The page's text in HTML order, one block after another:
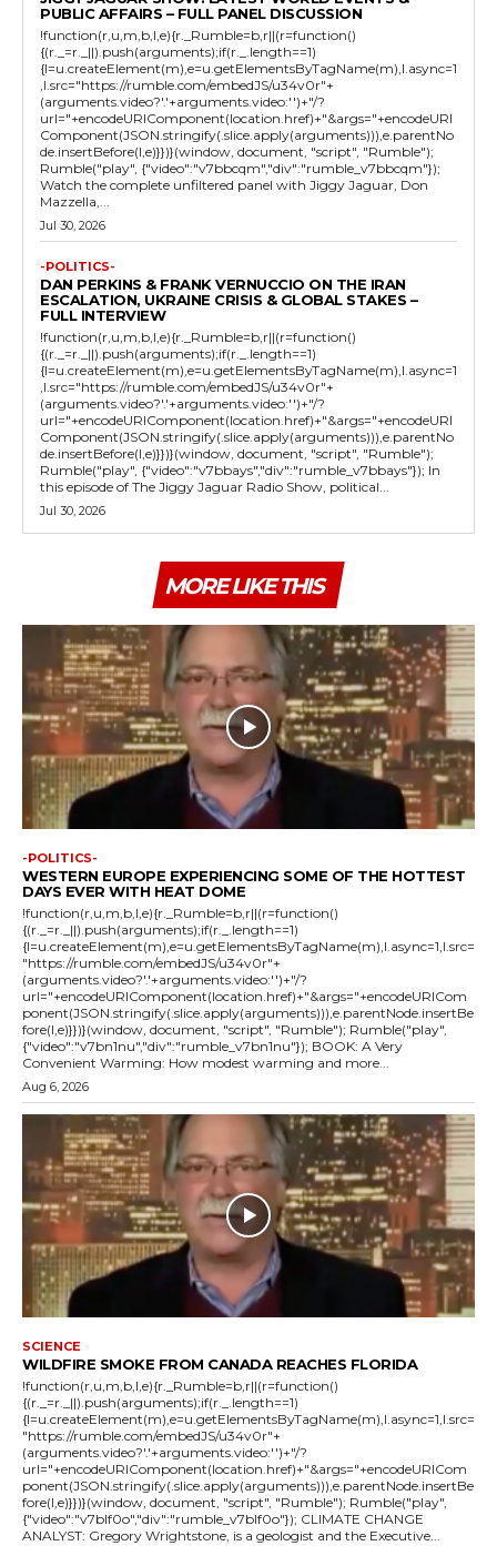
PUBLIC AFFAIRS – FULL PANEL DISCUSSION
!function(r,u,m,b,l,e){r._Rumble=b,r||(r=function()
{(r._=r._||).push(arguments);if(r._.length==1)
{l=u.createElement(m),e=u.getElementsByTagName(m),l.async=1
,l.src="https://rumble.com/embedJS/u34v0r"+
(arguments.video?'.'+arguments.video:'')+"/?
url="+encodeURIComponent(location.href)+"&args="+encodeURI
Component(JSON.stringify(.slice.apply(arguments))),e.parentNo
de.insertBefore(l,e)}})}(window, document, "script", "Rumble");
Rumble("play", {"video":"v7bbcqm","div":"rumble_v7bbcqm"});
Watch the complete unfiltered panel with Jiggy Jaguar, Don
Mazzella,...
Jul 30, 2026
-POLITICS-
DAN PERKINS & FRANK VERNUCCIO ON THE IRAN
ESCALATION, UKRAINE CRISIS & GLOBAL STAKES –
FULL INTERVIEW
!function(r,u,m,b,l,e){r._Rumble=b,r||(r=function()
{(r._=r._||).push(arguments);if(r._.length==1)
{l=u.createElement(m),e=u.getElementsByTagName(m),l.async=1
,l.src="https://rumble.com/embedJS/u34v0r"+
(arguments.video?'.'+arguments.video:'')+"/?
url="+encodeURIComponent(location.href)+"&args="+encodeURI
Component(JSON.stringify(.slice.apply(arguments))),e.parentNo
de.insertBefore(l,e)}})}(window, document, "script", "Rumble");
Rumble("play", {"video":"v7bbays","div":"rumble_v7bbays"}); In
this episode of The Jiggy Jaguar Radio Show, political...
Jul 30, 2026
MORE LIKE THIS
-POLITICS-
WESTERN EUROPE EXPERIENCING SOME OF THE HOTTEST
DAYS EVER WITH HEAT DOME
!function(r,u,m,b,l,e){r._Rumble=b,r||(r=function()
{(r._=r._||).push(arguments);if(r._.length==1)
{l=u.createElement(m),e=u.getElementsByTagName(m),l.async=1,l.src=
"https://rumble.com/embedJS/u34v0r"+
(arguments.video?'.'+arguments.video:'')+"/?
url="+encodeURIComponent(location.href)+"&args="+encodeURICom
ponent(JSON.stringify(.slice.apply(arguments))),e.parentNode.insertBe
fore(l,e)}})}(window, document, "script", "Rumble"); Rumble("play",
{"video":"v7bn1nu","div":"rumble_v7bn1nu"}); BOOK: A Very
Convenient Warming: How modest warming and more...
Aug 6, 2026
SCIENCE
WILDFIRE SMOKE FROM CANADA REACHES FLORIDA
!function(r,u,m,b,l,e){r._Rumble=b,r||(r=function()
{(r._=r._||).push(arguments);if(r._.length==1)
{l=u.createElement(m),e=u.getElementsByTagName(m),l.async=1,l.src=
"https://rumble.com/embedJS/u34v0r"+
(arguments.video?'.'+arguments.video:'')+"/?
url="+encodeURIComponent(location.href)+"&args="+encodeURICom
ponent(JSON.stringify(.slice.apply(arguments))),e.parentNode.insertBe
fore(l,e)}})}(window, document, "script", "Rumble"); Rumble("play",
{"video":"v7blf0o","div":"rumble_v7blf0o"}); CLIMATE CHANGE
ANALYST: Gregory Wrightstone, is a geologist and the Executive...